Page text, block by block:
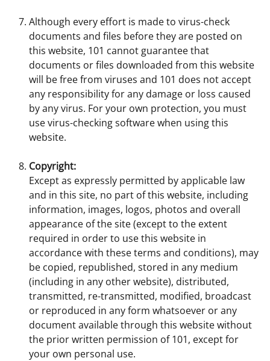
Although every effort is made to virus-check
documents and files before they are posted on
this website, 101 cannot guarantee that
documents or files downloaded from this website
will be free from viruses and 101 does not accept
any responsibility for any damage or loss caused
by any virus. For your own protection, you must
use virus-checking software when using this
website.
Copyright:
Except as expressly permitted by applicable law
and in this site, no part of this website, including
information, images, logos, photos and overall
appearance of the site (except to the extent
required in order to use this website in
accordance with these terms and conditions), may
be copied, republished, stored in any medium
(including in any other website), distributed,
transmitted, re-transmitted, modified, broadcast
or reproduced in any form whatsoever or any
document available through this website without
the prior written permission of 101, except for
your own personal use.